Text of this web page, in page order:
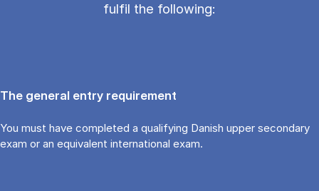
fulfil the following:
The general entry requirement
You must have completed a qualifying Danish upper secondary
exam or an equivalent international exam.